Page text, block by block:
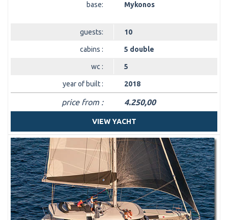
base: Mykonos
guests: 10
cabins : 5 double
wc : 5
year of built : 2018
price from : 4.250,00
VIEW YACHT